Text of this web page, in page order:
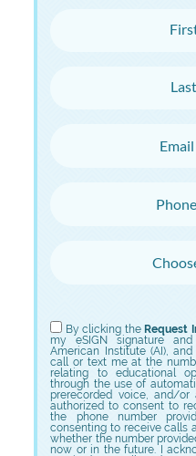
By clicking theRequest
my eSIGN signature
American Institute (AI),
call or text me at the
relating to educational
through the use of
prerecorded voice, and/or
authorized to consent to
the phone number
consenting to receive calls
whether the number
now or in the future. I